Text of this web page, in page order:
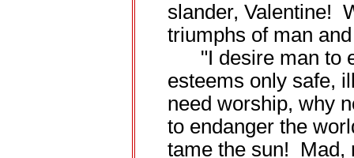
slander, Valentine!
triumphs of man
"I desire man to
esteems only safe,
need worship, why
to endanger the
tame the sun! Mad,